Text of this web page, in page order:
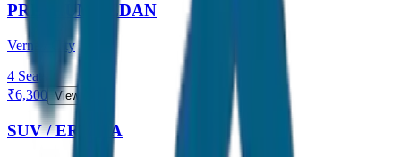
PREMIUM SEDAN
Verna / City
4 Seats
₹6,300 View →
SUV / ERTIGA